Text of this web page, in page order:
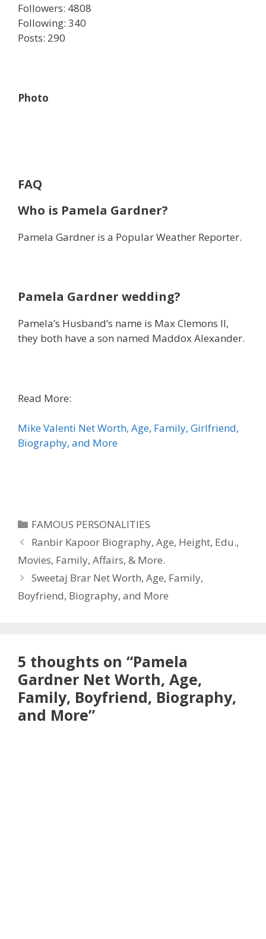
Followers: 4808
Following: 340
Posts: 290
Photo
FAQ
Who is Pamela Gardner?
Pamela Gardner is a Popular Weather Reporter.
Pamela Gardner wedding?
Pamela’s Husband’s name is Max Clemons II,
they both have a son named Maddox Alexander.
Read More:
Mike Valenti Net Worth, Age, Family, Girlfriend,
Biography, and More
Categories
FAMOUS PERSONALITIES
Ranbir Kapoor Biography, Age, Height, Edu.,
Movies, Family, Affairs, & More.
Sweetaj Brar Net Worth, Age, Family,
Boyfriend, Biography, and More
5 thoughts on “Pamela
Gardner Net Worth, Age,
Family, Boyfriend, Biography,
and More”